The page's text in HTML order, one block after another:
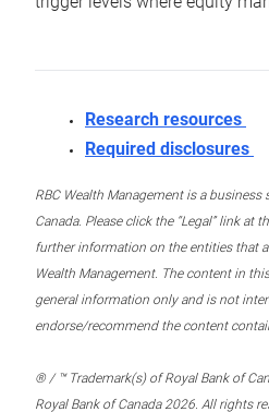
Research resources
Required disclosures
RBC Wealth Management is a business
Canada. Please click the “Legal” link at
further information on the entities that
Wealth Management. The content in
general information only and is not
endorse/recommend the content
® / ™ Trademark(s) of Royal Bank of
Royal Bank of Canada 2026. All rights